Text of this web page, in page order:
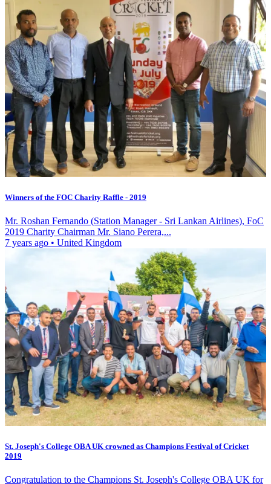
Winners of the FOC Charity Raffle - 2019
Mr. Roshan Fernando (Station Manager - Sri Lankan Airlines), FoC
2019 Charity Chairman Mr. Siano Perera,...
7 years ago • United Kingdom
St. Joseph's College OBA UK crowned as Champions Festival of Cricket
2019
Congratulation to the Champions St. Joseph's College OBA UK for